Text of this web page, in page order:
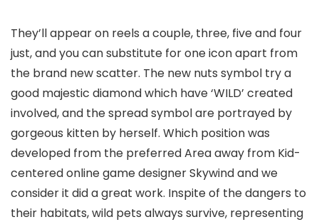
They’ll appear on reels a couple, three, five and four
just, and you can substitute for one icon apart from
the brand new scatter. The new nuts symbol try a
good majestic diamond which have ‘WILD’ created
involved, and the spread symbol are portrayed by
gorgeous kitten by herself. Which position was
developed from the preferred Area away from Kid-
centered online game designer Skywind and we
consider it did a great work. Inspite of the dangers to
their habitats, wild pets always survive, representing